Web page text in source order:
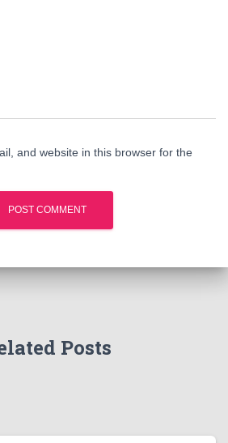
and website in this browser for the
Posts